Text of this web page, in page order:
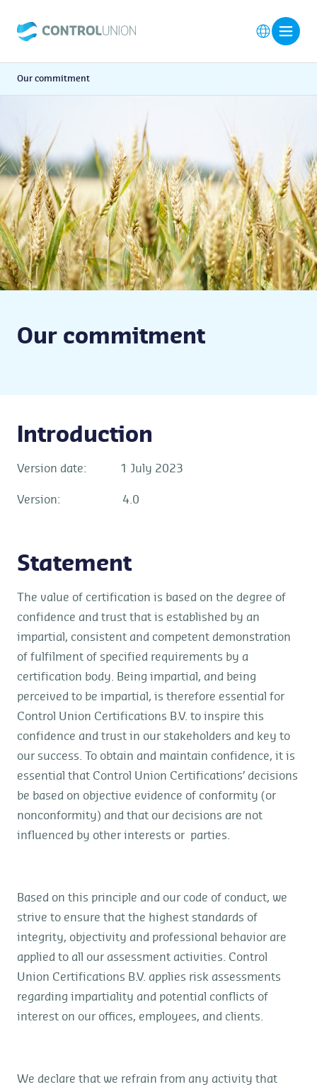
Our commitment
Our commitment
Introduction
Version date: 1 July 2023
Version: 4.0
Statement
The value of certification is based on the degree of
confidence and trust that is established by an
impartial, consistent and competent demonstration
of fulfilment of specified requirements by a
certification body. Being impartial, and being
perceived to be impartial, is therefore essential for
Control Union Certifications B.V. to inspire this
confidence and trust in our stakeholders and key to
our success. To obtain and maintain confidence, it is
essential that Control Union Certifications’ decisions
be based on objective evidence of conformity (or
nonconformity) and that our decisions are not
influenced by other interests or parties.
Based on this principle and our code of conduct, we
strive to ensure that the highest standards of
integrity, objectivity and professional behavior are
applied to all our assessment activities. Control
Union Certifications B.V. applies risk assessments
regarding impartiality and potential conflicts of
interest on our offices, employees, and clients.
We declare that we refrain from any activity that